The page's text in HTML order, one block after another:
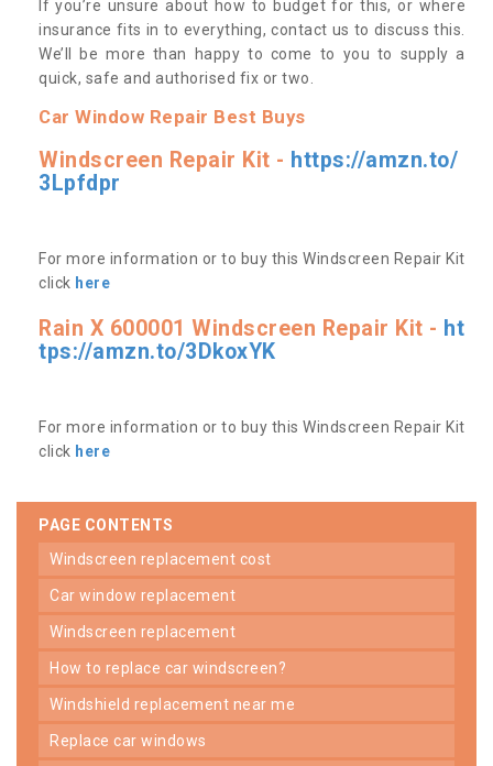
If you’re unsure about how to budget for this, or where
insurance fits in to everything, contact us to discuss this.
We’ll be more than happy to come to you to supply a
quick, safe and authorised fix or two.
Car Window Repair Best Buys
Windscreen Repair Kit - https://amzn.to/
3Lpfdpr
For more information or to buy this Windscreen Repair Kit
click here
Rain X 600001 Windscreen Repair Kit - ht
tps://amzn.to/3DkoxYK
For more information or to buy this Windscreen Repair Kit
click here
PAGE CONTENTS
windscreen replacement cost
car window replacement
windscreen replacement
how to replace car windscreen?
windshield replacement near me
replace car windows